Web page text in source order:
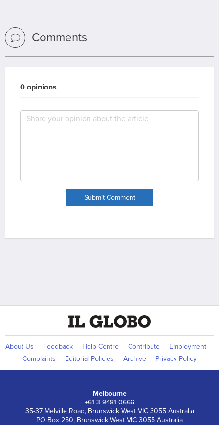
Comments
0 opinions
Submit Comment
About Us Feedback Help Centre Contribute
Employment
Complaints
Editorial Policies Archive Privacy Policy
Melbourne
+61 3 9481 0666
35-37 Melville Road, Brunswick West VIC 3055 Australia
PO Box 250, Brunswick West VIC 3055 Australia